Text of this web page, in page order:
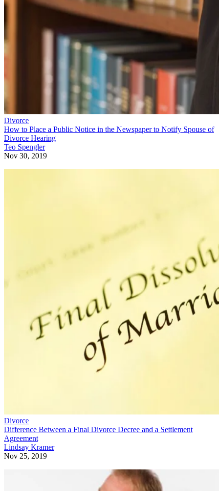
Divorce
How to Place a Public Notice in the Newspaper to Notify Spouse of
Divorce Hearing
Teo Spengler
Nov 30, 2019
Divorce
Difference Between a Final Divorce Decree and a Settlement
Agreement
Lindsay Kramer
Nov 25, 2019